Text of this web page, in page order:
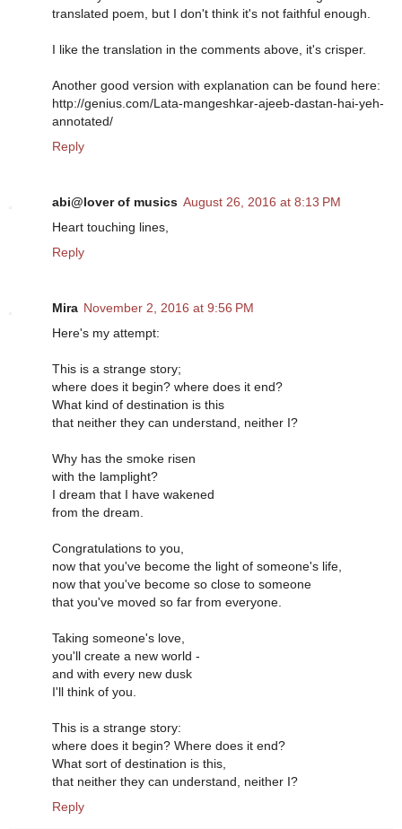
translated poem, but I don't think it's not faithful enough.
I like the translation in the comments above, it's crisper.
Another good version with explanation can be found here:
http://genius.com/Lata-mangeshkar-ajeeb-dastan-hai-yeh-
annotated/
Reply
abi@lover of musics August 26, 2016 at 8:13 PM
Heart touching lines,
Reply
Mira November 2, 2016 at 9:56 PM
Here's my attempt:
This is a strange story;
where does it begin? where does it end?
What kind of destination is this
that neither they can understand, neither I?
Why has the smoke risen
with the lamplight?
I dream that I have wakened
from the dream.
Congratulations to you,
now that you've become the light of someone's life,
now that you've become so close to someone
that you've moved so far from everyone.
Taking someone's love,
you'll create a new world -
and with every new dusk
I'll think of you.
This is a strange story:
where does it begin? Where does it end?
What sort of destination is this,
that neither they can understand, neither I?
Reply